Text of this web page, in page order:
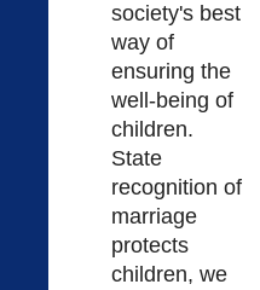
society's best
way of
ensuring the
well-being of
children.
State
recognition of
marriage
protects
children, we